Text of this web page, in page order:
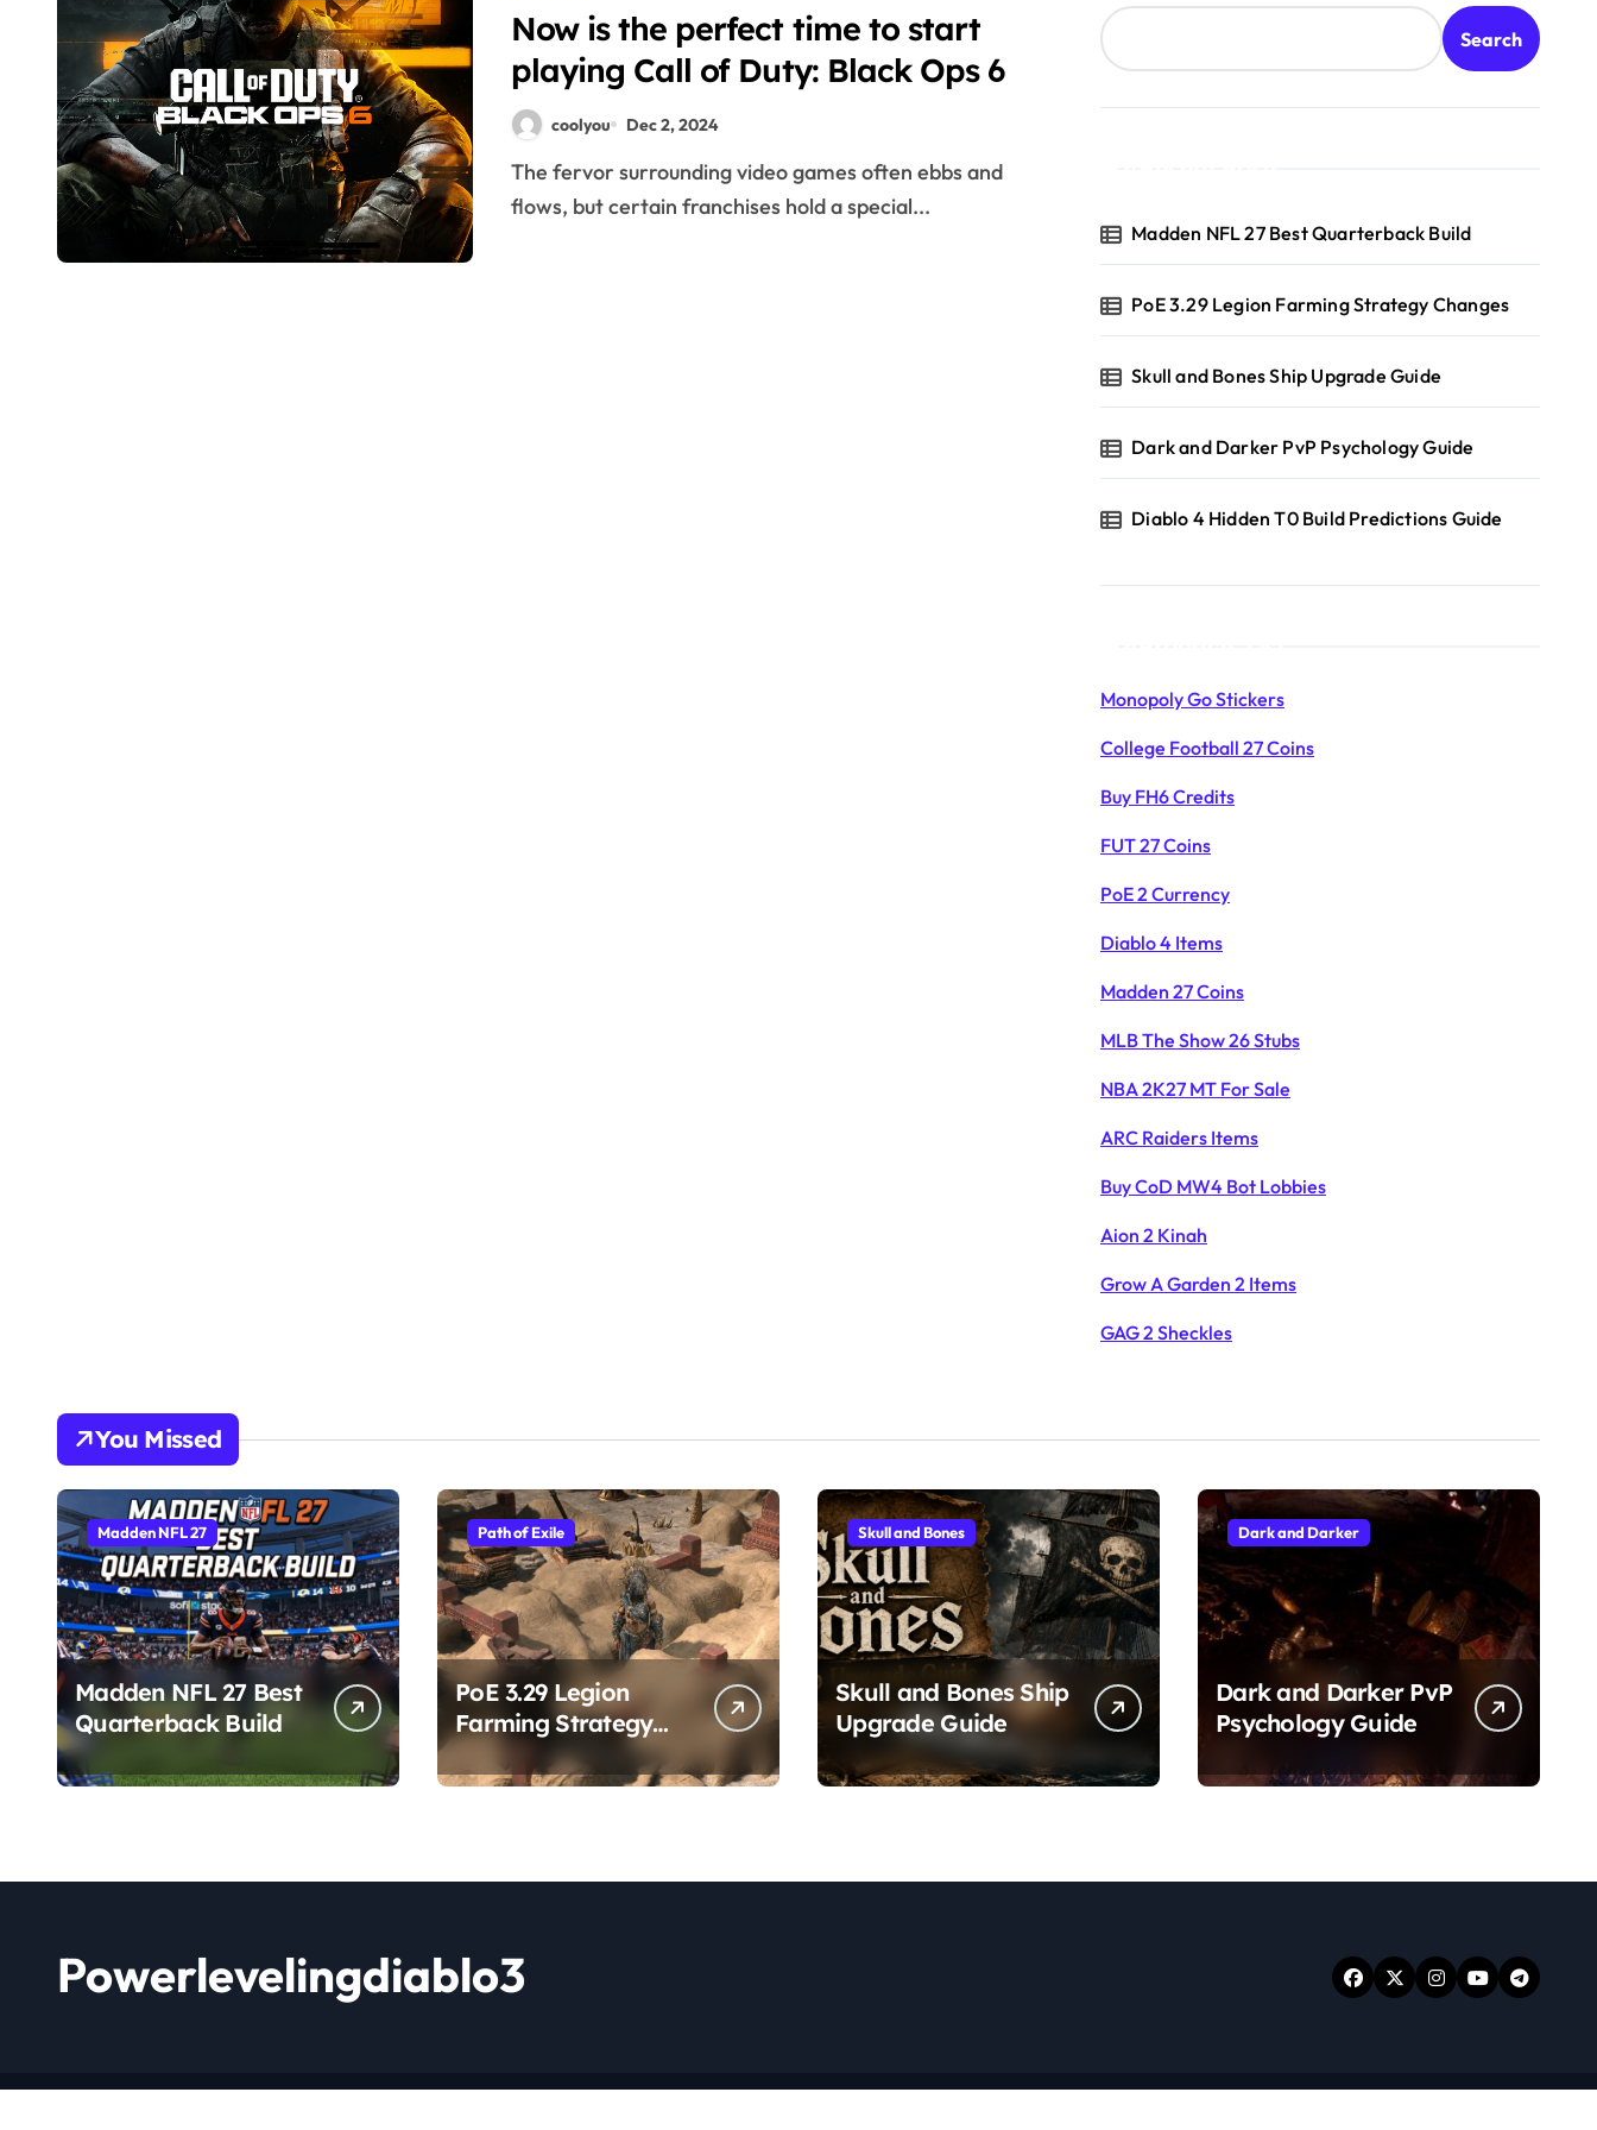
Now is the perfect time to start
playing Call of Duty: Black Ops 6
coolyou Dec 2, 2024
The fervor surrounding video games often ebbs and
flows, but certain franchises hold a special...
Search
Madden NFL 27 Best Quarterback Build
PoE 3.29 Legion Farming Strategy Changes
Skull and Bones Ship Upgrade Guide
Dark and Darker PvP Psychology Guide
Diablo 4 Hidden T0 Build Predictions Guide
Monopoly Go Stickers
College Football 27 Coins
Buy FH6 Credits
FUT 27 Coins
PoE 2 Currency
Diablo 4 Items
Madden 27 Coins
MLB The Show 26 Stubs
NBA 2K27 MT For Sale
ARC Raiders Items
Buy CoD MW4 Bot Lobbies
Aion 2 Kinah
Grow A Garden 2 Items
GAG 2 Sheckles
You Missed
Madden NFL 27
Madden NFL 27 Best
Quarterback Build
Path of Exile
PoE 3.29 Legion
Farming Strategy
Changes
Skull and Bones
Skull and Bones Ship
Upgrade Guide
Dark and Darker
Dark and Darker PvP
Psychology Guide
Powerlevelingdiablo3